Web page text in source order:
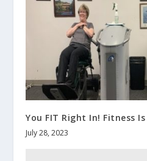
You FIT Right In! Fitness
July 28, 2023